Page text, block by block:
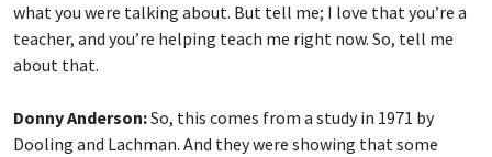
what you were talking about. But tell me; I love that you’re a
teacher, and you’re helping teach me right now. So, tell me
about that.
Donny Anderson:So, this comes from a study in 1971 by
Dooling and Lachman. And they were showing that some